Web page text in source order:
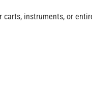
instruments, or